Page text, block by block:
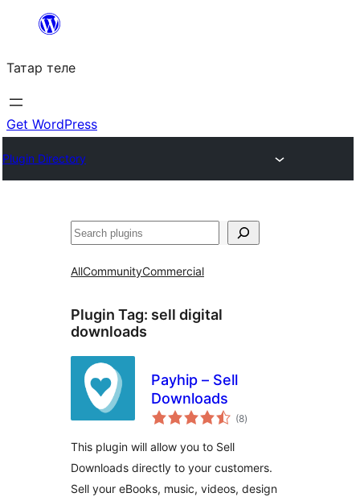
content
Татар теле
Get WordPress
Plugin Directory
Эзләү
AllCommunityCommercial
Plugin Tag: sell digital
downloads
Payhip – Sell
Downloads
(8total
ratings
)
This plugin will allow you to Sell
Downloads directly to your customers.
Sell your eBooks, music, videos, design